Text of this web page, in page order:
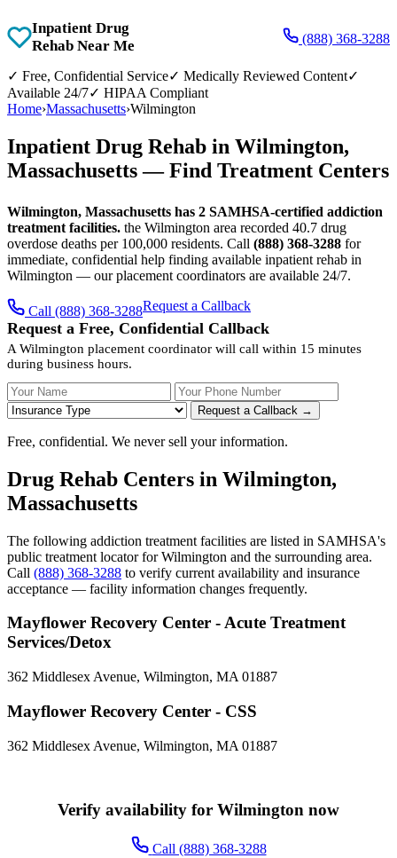
Inpatient Drug
Rehab Near Me
(888) 368-3288
✓ Free, Confidential Service✓ Medically Reviewed Content✓
Available 24/7✓ HIPAA Compliant
Home›Massachusetts›Wilmington
Inpatient Drug Rehab in Wilmington,
Massachusetts — Find Treatment Centers
Wilmington, Massachusetts has 2 SAMHSA-certified addiction
treatment facilities. the Wilmington area recorded 40.7 drug
overdose deaths per 100,000 residents. Call (888) 368-3288 for
immediate, confidential help finding available inpatient rehab in
Wilmington — our placement coordinators are available 24/7.
Call (888) 368-3288Request a Callback
Request a Free, Confidential Callback
A Wilmington placement coordinator will call within 15 minutes
during business hours.
Your Name Your Phone Number
Request a Callback →
Free, confidential. We never sell your information.
Drug Rehab Centers in Wilmington,
Massachusetts
The following addiction treatment facilities are listed in SAMHSA's
public treatment locator for Wilmington and the surrounding area.
Call (888) 368-3288 to verify current availability and insurance
acceptance — facility information changes frequently.
Mayflower Recovery Center - Acute Treatment
Services/Detox
362 Middlesex Avenue, Wilmington, MA 01887
Mayflower Recovery Center - CSS
362 Middlesex Avenue, Wilmington, MA 01887
Verify availability for Wilmington now
Call (888) 368-3288